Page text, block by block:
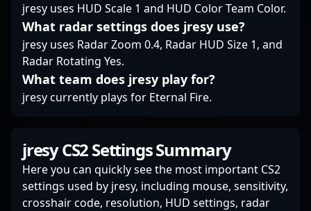
excitement of
professional gaming,
that have earned him
recognition worldwide.
Fans and emerging
players alike look up to
complex mechanics.
jresy uses HUD Scale 1 and HUD Color Team Color.
What radar settings does jresy use?
jresy uses Radar Zoom 0.4, Radar HUD Size 1, and
Radar Rotating Yes.
What team does jresy play for?
jresy currently plays for Eternal Fire.
jresy CS2 Settings Summary
Here you can quickly see the most important CS2
settings used by jresy, including mouse, sensitivity,
crosshair code, resolution, HUD settings, radar